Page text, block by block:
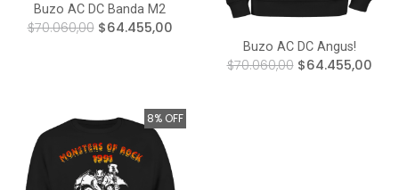
Buzo AC DC Banda M2
$70.060,00$64.455,00
Buzo AC DC Angus!
$70.060,00$64.455,00
8% OFF